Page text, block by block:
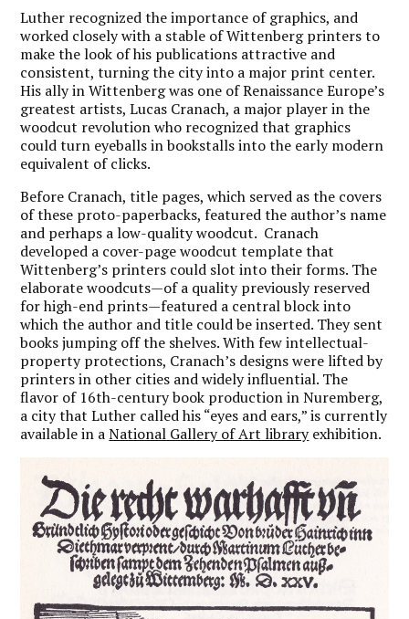
Luther recognized the importance of graphics, and
worked closely with a stable of Wittenberg printers to
make the look of his publications attractive and
consistent, turning the city into a major print center.
His ally in Wittenberg was one of Renaissance Europe’s
greatest artists, Lucas Cranach, a major player in the
woodcut revolution who recognized that graphics
could turn eyeballs in bookstalls into the early modern
equivalent of clicks.
Before Cranach, title pages, which served as the covers
of these proto-paperbacks, featured the author’s name
and perhaps a low-quality woodcut. Cranach
developed a cover-page woodcut template that
Wittenberg’s printers could slot into their forms. The
elaborate woodcuts—of a quality previously reserved
for high-end prints—featured a central block into
which the author and title could be inserted. They sent
books jumping off the shelves. With few intellectual-
property protections, Cranach’s designs were lifted by
printers in other cities and widely influential. The
flavor of 16th-century book production in Nuremberg,
a city that Luther called his “eyes and ears,” is currently
available in aNational Gallery of Art libraryexhibition.